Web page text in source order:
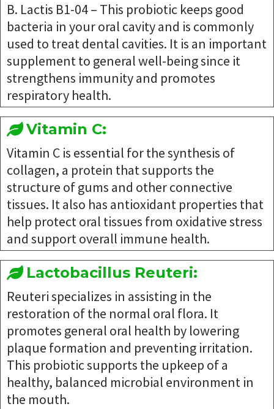
B. Lactis B1-04 – This probiotic keeps good
bacteria in your oral cavity and is commonly
used to treat dental cavities. It is an important
supplement to general well-being since it
strengthens immunity and promotes
respiratory health.
Vitamin C:
Vitamin C is essential for the synthesis of
collagen, a protein that supports the
structure of gums and other connective
tissues. It also has antioxidant properties that
help protect oral tissues from oxidative stress
and support overall immune health.
Lactobacillus Reuteri:
Reuteri specializes in assisting in the
restoration of the normal oral flora. It
promotes general oral health by lowering
plaque formation and preventing irritation.
This probiotic supports the upkeep of a
healthy, balanced microbial environment in
the mouth.